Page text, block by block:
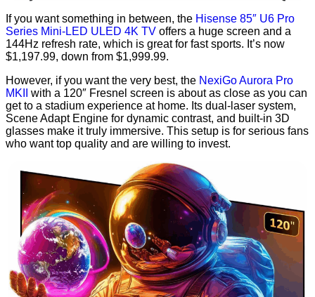
If you want something in between, the Hisense 85″ U6 Pro
Series Mini-LED ULED 4K TV offers a huge screen and a
144Hz refresh rate, which is great for fast sports. It’s now
$1,197.99, down from $1,999.99.
However, if you want the very best, the NexiGo Aurora Pro
MKII
with a 120″ Fresnel screen is about as close as you can
get to a stadium experience at home. Its dual-laser system,
Scene Adapt Engine for dynamic contrast, and built-in 3D
glasses make it truly immersive. This setup is for serious fans
who want top quality and are willing to invest.